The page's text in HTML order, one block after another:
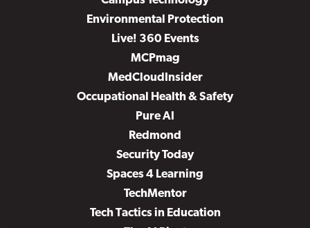
Environmental Protection
Live! 360 Events
MCPmag
MedCloudInsider
Occupational Health & Safety
Pure AI
Redmond
Security Today
Spaces 4 Learning
TechMentor
Tech Tactics in Education